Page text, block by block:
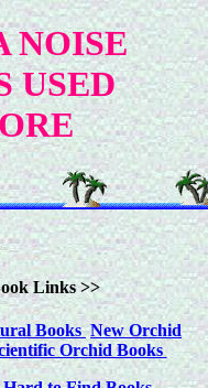
NOISE
USED
Links >>
Books New Orchid
Orchid Books